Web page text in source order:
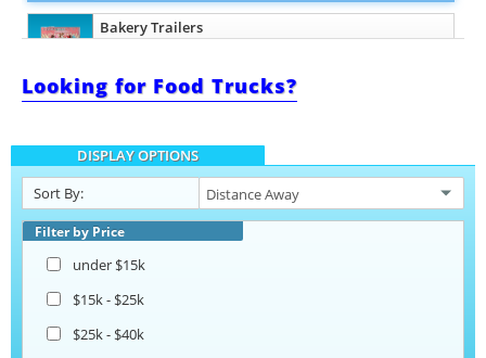
Bakery Trailers
Barbecue Food Trailers
Catering Trailers
Beverage and Coffee Trailers
Looking for Food Trucks?
DISPLAY OPTIONS
Sort By:
Filter by Price
under $15k
$15k - $25k
$25k - $40k